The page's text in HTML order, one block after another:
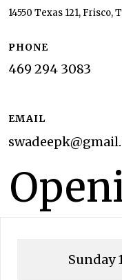
14550 Texas 121, Frisco,
PHONE
469 294 3083
EMAIL
Sunday